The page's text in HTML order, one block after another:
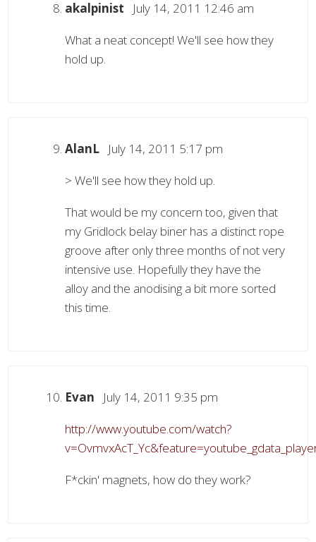
akalpinist July 14, 2011 12:46 am
What a neat concept! We'll see how they
hold up.
AlanL July 14, 2011 5:17 pm
> We'll see how they hold up.
That would be my concern too, given that
my Gridlock belay biner has a distinct rope
groove after only three months of not very
intensive use. Hopefully they have the
alloy and the anodising a bit more sorted
this time.
Evan July 14, 2011 9:35 pm
http://www.youtube.com/watch?
F*ckin' magnets, how do they work?